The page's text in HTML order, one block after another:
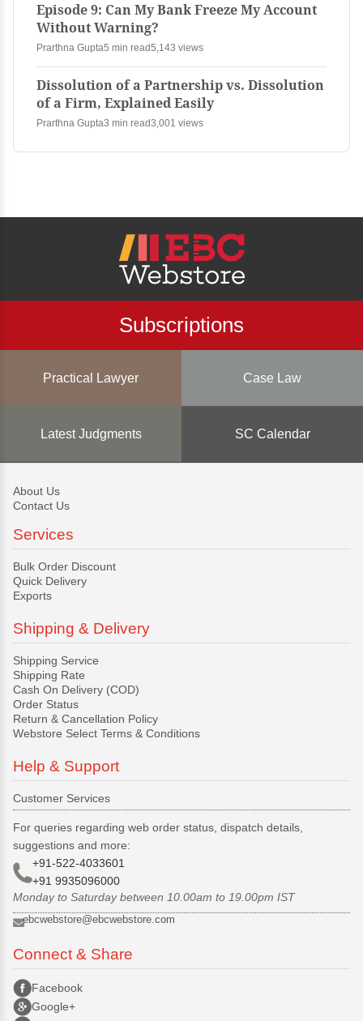
Episode 9: Can My Bank Freeze My Account
Without Warning?
Prarthna Gupta5 min read5,143 views
Dissolution of a Partnership vs. Dissolution
of a Firm, Explained Easily
Prarthna Gupta3 min read3,001 views
Subscriptions
Practical Lawyer Case Law
Latest Judgments SC Calendar
About Us
Contact Us
Services
Bulk Order Discount
Quick Delivery
Exports
Shipping & Delivery
Shipping Service
Shipping Rate
Cash On Delivery (COD)
Order Status
Return & Cancellation Policy
Webstore Select Terms & Conditions
Help & Support
Customer Services
For queries regarding web order status, dispatch details,
suggestions and more:
+91-522-4033601
+91 9935096000
Monday to Saturday between 10.00am to 19.00pm IST
ebcwebstore@ebcwebstore.com
Connect & Share
Facebook
Google+